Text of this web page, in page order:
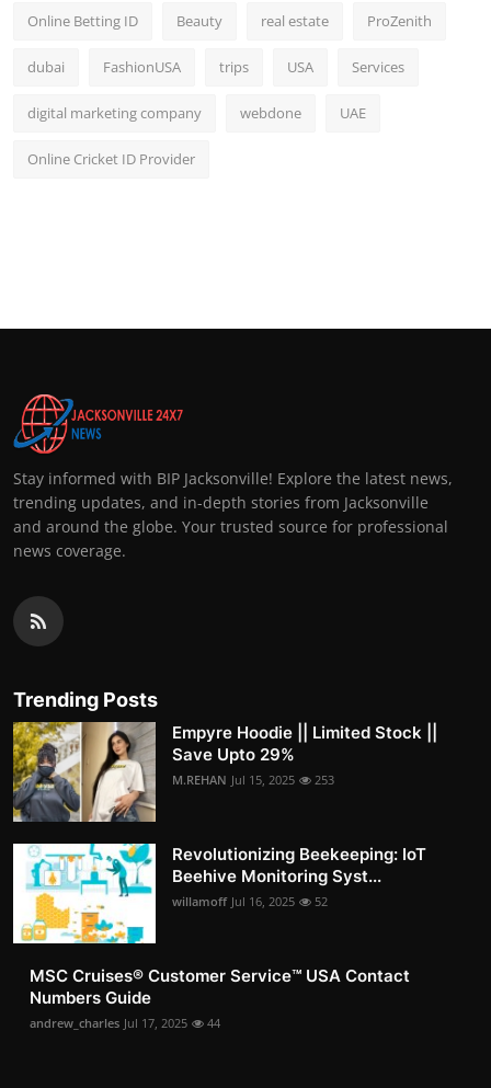
Online Betting ID Beauty real estate ProZenith
dubai FashionUSA trips USA Services
digital marketing company webdone UAE
Online Cricket ID Provider
Stay informed with BIP Jacksonville! Explore the latest news,
trending updates, and in-depth stories from Jacksonville
and around the globe. Your trusted source for professional
news coverage.
Trending Posts
Empyre Hoodie || Limited Stock ||
Save Upto 29%
M.REHAN Jul 15, 2025 253
Revolutionizing Beekeeping: IoT
Beehive Monitoring Syst...
willamoff Jul 16, 2025 52
MSC Cruises®️ Customer Service™️ USA Contact
Numbers Guide
andrew_charles Jul 17, 2025 44